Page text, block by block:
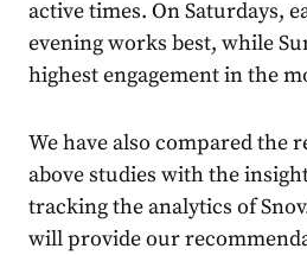
active times. On Saturdays,
evening works best, while
highest engagement in the
We have also compared the
above studies with the
tracking the analytics of
will provide our